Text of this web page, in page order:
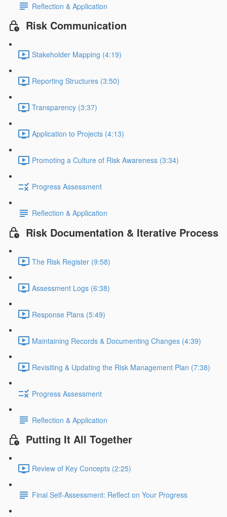
Reflection & Application
Risk Communication
Stakeholder Mapping (4:19)
Reporting Structures (3:50)
Transparency (3:37)
Application to Projects (4:13)
Promoting a Culture of Risk Awareness (3:34)
Progress Assessment
Reflection & Application
Risk Documentation & Iterative Process
The Risk Register (9:58)
Assessment Logs (6:38)
Response Plans (5:49)
Maintaining Records & Documenting Changes (4:39)
Revisiting & Updating the Risk Management Plan (7:38)
Progress Assessment
Reflection & Application
Putting It All Together
Review of Key Concepts (2:25)
Final Self-Assessment: Reflect on Your Progress